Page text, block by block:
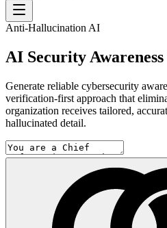
Anti-Hallucination AI
AI Security
Generate reliable cybersecurity
verification-first approach that
organization receives tailored,
hallucinated detail.